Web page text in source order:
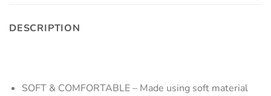
DESCRIPTION
SOFT & COMFORTABLE – Made using soft material